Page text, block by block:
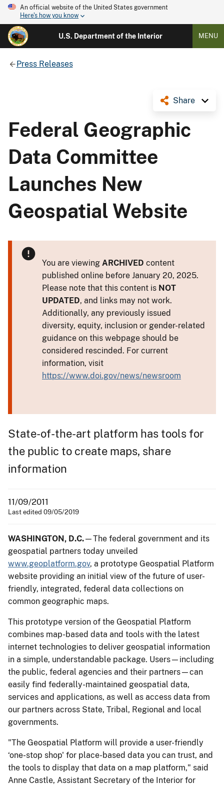
An official website of the United States government
Here's how you know
U.S. Department of the Interior MENU
Press Releases
Share
Federal Geographic
Data Committee
Launches New
Geospatial Website
You are viewing ARCHIVED content
published online before January 20, 2025.
Please note that this content is NOT
UPDATED, and links may not work.
Additionally, any previously issued
diversity, equity, inclusion or gender-related
guidance on this webpage should be
considered rescinded. For current
information, visit
https://www.doi.gov/news/newsroom
State-of-the-art platform has tools for
the public to create maps, share
information
11/09/2011
Last edited 09/05/2019
WASHINGTON, D.C.—The federal government and its
geospatial partners today unveiled
www.geoplatform.gov, a prototype Geospatial Platform
website providing an initial view of the future of user-
friendly, integrated, federal data collections on
common geographic maps.
This prototype version of the Geospatial Platform
combines map-based data and tools with the latest
internet technologies to deliver geospatial information
in a simple, understandable package. Users—including
the public, federal agencies and their partners—can
easily find federally-maintained geospatial data,
services and applications, as well as access data from
our partners across State, Tribal, Regional and local
governments.
"The Geospatial Platform will provide a user-friendly
‘one-stop shop' for place-based data you can trust, and
the tools to display that data on a map platform," said
Anne Castle, Assistant Secretary of the Interior for